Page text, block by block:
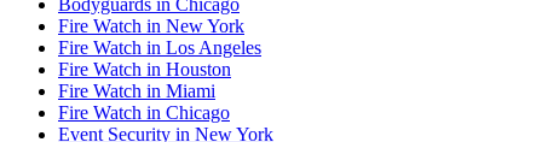
Fire Watch in New York
Fire Watch in Los Angeles
Fire Watch in Houston
Fire Watch in Miami
Fire Watch in Chicago
Event Security in New York